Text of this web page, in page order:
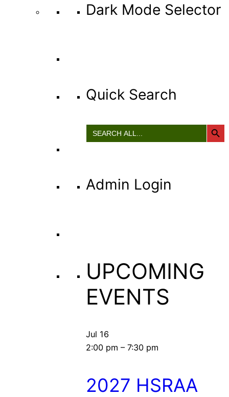
Dark Mode Selector
Quick Search
Search
for:
Search Button
Admin Login
UPCOMING
EVENTS
Jul 16
2:00 pm – 7:30 pm
2027 HSRAA